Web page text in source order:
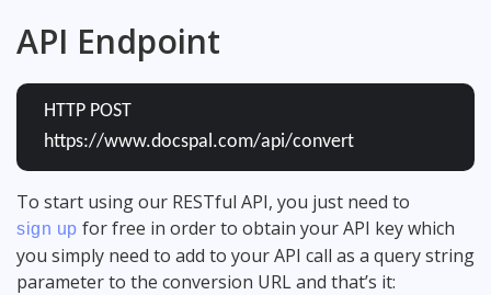
API Endpoint
HTTP POST
https://www.docspal.com/api/convert
To start using our RESTful API, you just need to
sign up for free in order to obtain your API key which
you simply need to add to your API call as a query string
parameter to the conversion URL and that’s it: